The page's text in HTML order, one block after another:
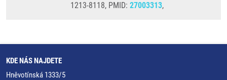
1213-8118, PMID: 27003313,
KDE NÁS NAJDETE
Hněvotínská 1333/5